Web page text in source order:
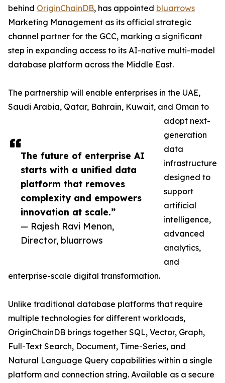
The future of enterprise AI
starts with a unified data
platform that removes
complexity and empowers
innovation at scale.”
— Rajesh Ravi Menon,
Director, bluarrows
behind OriginChainDB, has appointed bluarrows
Marketing Management as its official strategic
channel partner for the GCC, marking a significant
step in expanding access to its AI-native multi-model
database platform across the Middle East.
The partnership will enable enterprises in the UAE,
Saudi Arabia, Qatar, Bahrain, Kuwait, and Oman to
adopt next-
generation
data
infrastructure
designed to
support
artificial
intelligence,
advanced
analytics,
and
enterprise-scale digital transformation.
Unlike traditional database platforms that require
multiple technologies for different workloads,
OriginChainDB brings together SQL, Vector, Graph,
Full-Text Search, Document, Time-Series, and
Natural Language Query capabilities within a single
platform and connection string. Available as a secure